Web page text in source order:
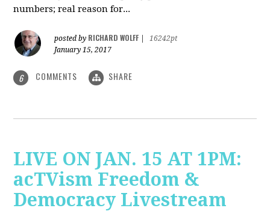
numbers; real reason for...
posted by RICHARD WOLFF
16242pt
January 15, 2017
6 COMMENTS SHARE
LIVE ON JAN. 15 AT 1PM:
acTVism Freedom &
Democracy Livestream